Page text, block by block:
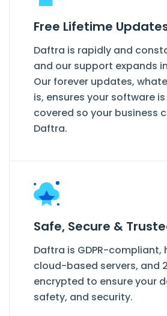
Free Lifetime
Daftra is rapidly and
and our support expands
Our forever updates,
is, ensures your software
covered so your business
Daftra.
Safe, Secure &
Daftra is GDPR-compliant,
cloud-based servers, and
encrypted to ensure your
safety, and security.